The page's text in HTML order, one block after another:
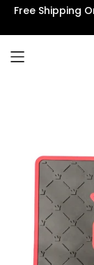
Free Shipping